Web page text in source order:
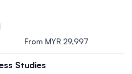
From MYR 29,997
Studies